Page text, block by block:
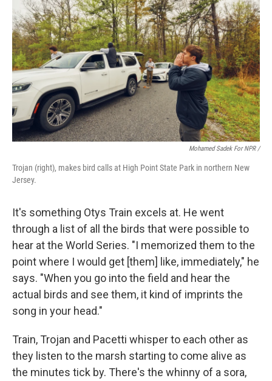
Mohamed Sadek For NPR /
Trojan (right), makes bird calls at High Point State Park in northern New
Jersey.
It's something Otys Train excels at. He went
through a list of all the birds that were possible to
hear at the World Series. "I memorized them to the
point where I would get [them] like, immediately," he
says. "When you go into the field and hear the
actual birds and see them, it kind of imprints the
song in your head."
Train, Trojan and Pacetti whisper to each other as
they listen to the marsh starting to come alive as
the minutes tick by. There's the whinny of a sora,